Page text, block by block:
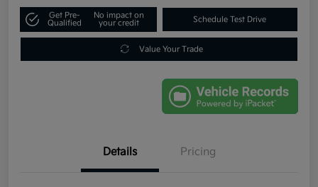
Get Pre-
Qualified
No impact on
your credit
Schedule Test Drive
Value Your Trade
Details Pricing